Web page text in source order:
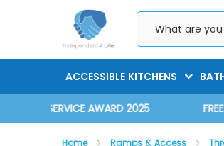
Skip
to
ACCESSIBLE KITCHENS
FREE SHIPPING ON ORDERS
Home Ramps & Access